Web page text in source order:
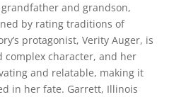
and grandson,
by rating traditions of
protagonist, Verity Auger, is
complex character, and her
and relatable, making it
in her fate. Garrett, Illinois